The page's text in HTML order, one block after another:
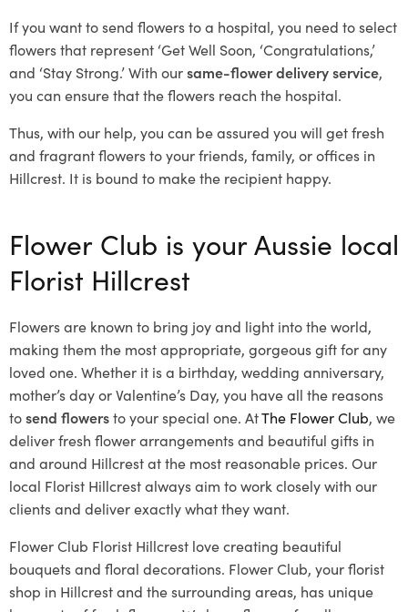
If you want to send flowers to a hospital, you need to select
flowers that represent ‘Get Well Soon, ‘Congratulations,’
and ‘Stay Strong.’ With oursame-flower delivery service,
you can ensure that the flowers reach the hospital.
Thus, with our help, you can be assured you will get fresh
and fragrant flowers to your friends, family, or offices in
Hillcrest. It is bound to make the recipient happy.
Flower Club is your Aussie local
Florist Hillcrest
Flowers are known to bring joy and light into the world,
making them the most appropriate, gorgeous gift for any
loved one. Whether it is a birthday, wedding anniversary,
mother’s day or Valentine’s Day, you have all the reasons
tosend flowersto your special one. AtThe Flower Club, we
deliver fresh flower arrangements and beautiful gifts in
and around Hillcrest at the most reasonable prices. Our
local Florist Hillcrestalways aim to work closely with our
clients and deliver exactly what they want.
Flower Club Florist Hillcrest love creating beautiful
bouquets and floral decorations. Flower Club, your florist
shop in Hillcrest and the surrounding areas, has unique